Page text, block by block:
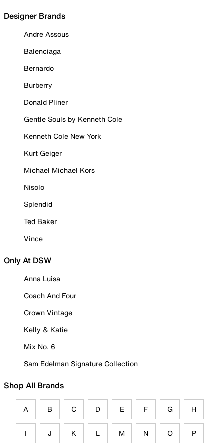
Designer Brands
Andre Assous
Balenciaga
Bernardo
Burberry
Donald Pliner
Gentle Souls by Kenneth Cole
Kenneth Cole New York
Kurt Geiger
Michael Michael Kors
Nisolo
Splendid
Ted Baker
Vince
Only At DSW
Anna Luisa
Coach And Four
Crown Vintage
Kelly & Katie
Mix No. 6
Sam Edelman Signature Collection
Shop All Brands
A B C D E F G H
I J K L M N O P